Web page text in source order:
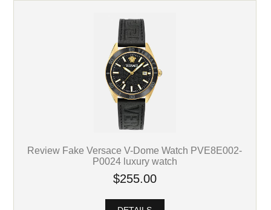
Review Fake Versace V-Dome Watch PVE8E002-
P0024 luxury watch
$255.00